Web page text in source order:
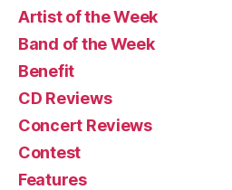
Artist of the Week
Band of the Week
Benefit
CD Reviews
Concert Reviews
Contest
Features